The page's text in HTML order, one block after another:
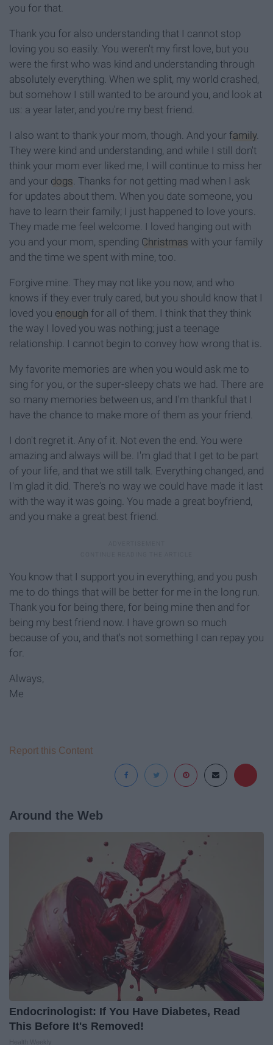
you for that.
Thank you for also understanding that I cannot stop
loving you so easily. You weren't my first love, but you
were the first who was kind and understanding through
absolutely everything. When we split, my world crashed,
but somehow I still wanted to be around you, and look at
us: a year later, and you're my best friend.
I also want to thank your mom, though. And your family.
They were kind and understanding, and while I still don't
think your mom ever liked me, I will continue to miss her
and your dogs. Thanks for not getting mad when I ask
for updates about them. When you date someone, you
have to learn their family; I just happened to love yours.
They made me feel welcome. I loved hanging out with
you and your mom, spending Christmas with your family
and the time we spent with mine, too.
Forgive mine. They may not like you now, and who
knows if they ever truly cared, but you should know that I
loved you enough for all of them. I think that they think
the way I loved you was nothing; just a teenage
relationship. I cannot begin to convey how wrong that is.
My favorite memories are when you would ask me to
sing for you, or the super-sleepy chats we had. There are
so many memories between us, and I'm thankful that I
have the chance to make more of them as your friend.
I don't regret it. Any of it. Not even the end. You were
amazing and always will be. I'm glad that I get to be part
of your life, and that we still talk. Everything changed, and
I'm glad it did. There's no way we could have made it last
with the way it was going. You made a great boyfriend,
and you make a great best friend.
You know that I support you in everything, and you push
me to do things that will be better for me in the long run.
Thank you for being there, for being mine then and for
being my best friend now. I have grown so much
because of you, and that's not something I can repay you
for.
Always,
Me
Report this Content
Around the Web
Endocrinologist: If You Have Diabetes, Read
This Before It's Removed!